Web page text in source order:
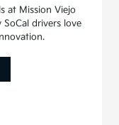
at Mission Viejo
drivers love